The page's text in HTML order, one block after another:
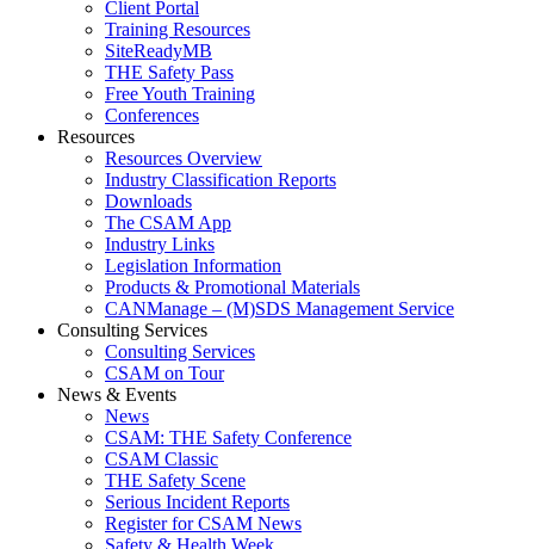
Client Portal
Training Resources
SiteReadyMB
THE Safety Pass
Free Youth Training
Conferences
Resources
Resources Overview
Industry Classification Reports
Downloads
The CSAM App
Industry Links
Legislation Information
Products & Promotional Materials
CANManage – (M)SDS Management Service
Consulting Services
Consulting Services
CSAM on Tour
News & Events
News
CSAM: THE Safety Conference
CSAM Classic
THE Safety Scene
Serious Incident Reports
Register for CSAM News
Safety & Health Week